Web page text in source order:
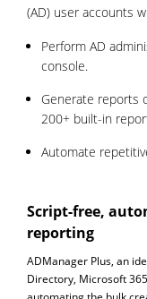
(AD) user accounts
Perform AD
console.
Generate reports
200+ built-in
Automate
Script-free,
reporting
ADManager Plus, an
Directory, Microsoft